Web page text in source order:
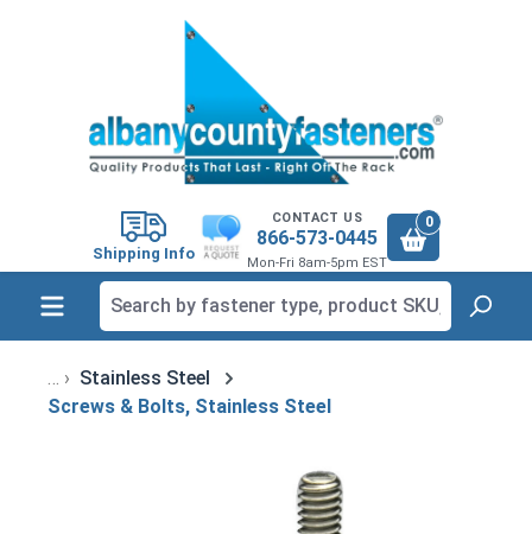
Shipping Info
CONTACT US
866-573-0445
Mon-Fri 8am-5pm EST
0
Stainless Steel
Screws & Bolts, Stainless Steel